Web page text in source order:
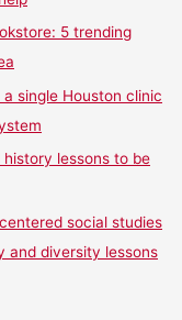
5 trending
single Houston clinic
lessons to be
social studies
and diversity lessons